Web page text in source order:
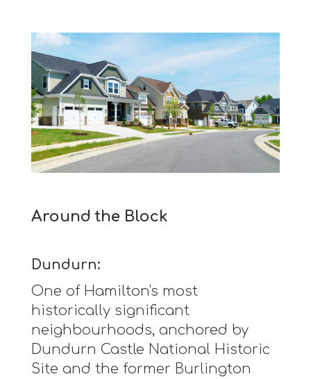
Around the Block
Dundurn:
One of Hamilton's most
historically significant
neighbourhoods, anchored by
Dundurn Castle National Historic
Site and the former Burlington